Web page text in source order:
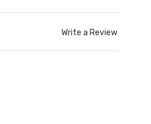
Write a Review